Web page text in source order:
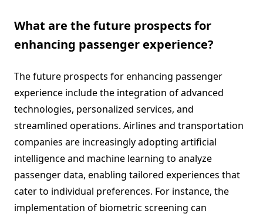
What are the future prospects for
enhancing passenger experience?
The future prospects for enhancing passenger
experience include the integration of advanced
technologies, personalized services, and
streamlined operations. Airlines and transportation
companies are increasingly adopting artificial
intelligence and machine learning to analyze
passenger data, enabling tailored experiences that
cater to individual preferences. For instance, the
implementation of biometric screening can